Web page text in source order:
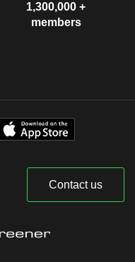
1,300,000 +
members
Contact us